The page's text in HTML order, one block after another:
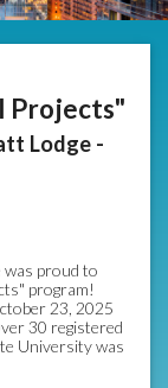
Projects"
Lodge -
was proud to
program!
23, 2025
30 registered
University was